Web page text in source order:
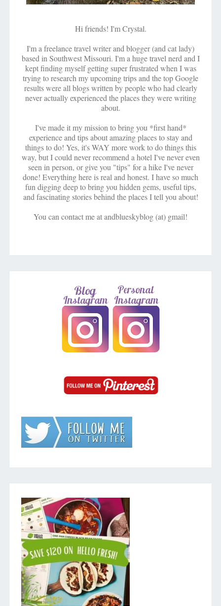
Hi friends! I'm Crystal.
I'm a freelance travel writer and blogger (and cat lady)
based in Southwest Missouri. I'm a huge travel nerd and I
kept finding myself getting super frustrated when I was
trying to research my upcoming trips and the top Google
results were all blogs written by people who had clearly
never actually experienced the places they were writing
about.
I've made it my mission to bring you *first hand*
experience and tips about amazing places to stay and
things to do! Yes, it's WAY more work to do things this
way, but I could never recommend a hotel I've never even
seen in person, or give you "tips" for a hike I've never
done! Everything here is real and honest. I have so much
fun digging deep to bring you hidden gems, useful tips,
and fascinating stories behind the places I tell you about!
You can contact me at andblueskyblog (at) gmail!